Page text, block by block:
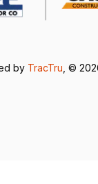
by TracTru , ©